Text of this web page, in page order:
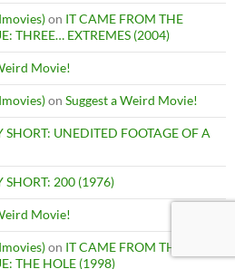
on IT CAME FROM THE
THREE… EXTREMES (2004)
Movie!
on Suggest a Weird Movie!
SHORT: UNEDITED FOOTAGE OF A
SHORT: 200 (1976)
Movie!
on IT CAME FROM THE
THE HOLE (1998)